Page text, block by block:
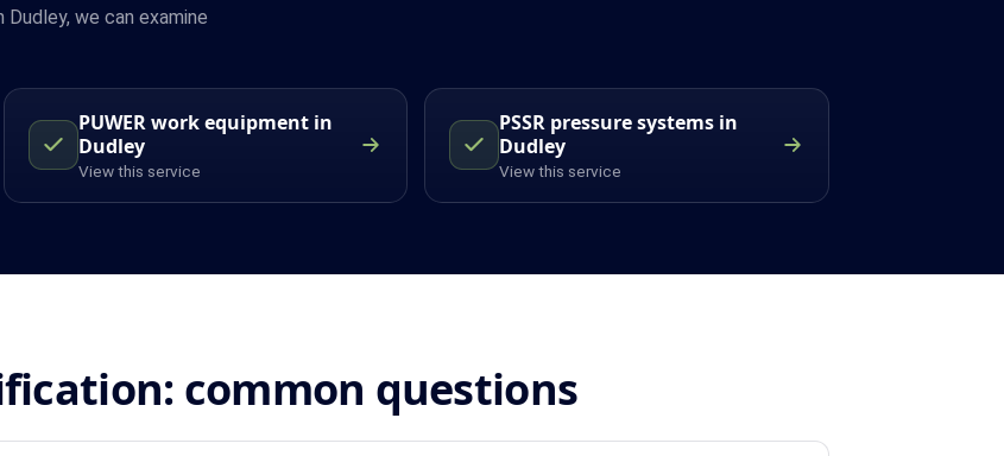
we can examine
PUWER work equipment in
Dudley
View this service
PSSR pressure systems in
Dudley
View this service
common questions